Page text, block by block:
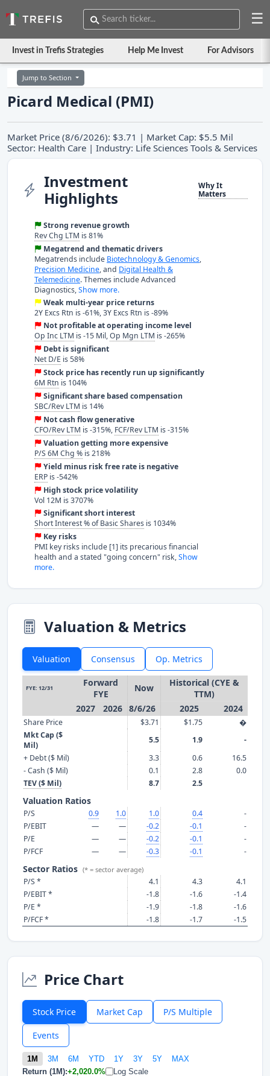
☰
Invest in Trefis Strategies Help Me Invest For Advisors
Jump to Section
Picard Medical (PMI)
Market Price (8/6/2026): $3.71 | Market Cap: $5.5 Mil
Sector: Health Care | Industry: Life Sciences Tools & Services
Investment
Highlights
Why It
Matters
Strong revenue growth
Rev Chg LTM is 81%
Megatrend and thematic drivers
Megatrends include Biotechnology & Genomics,
Precision Medicine, and Digital Health &
Telemedicine. Themes include Advanced
Diagnostics,Show more.
Weak multi-year price returns
2Y Excs Rtn is -61%, 3Y Excs Rtn is -89%
Not profitable at operating income level
Op Inc LTM is -15 Mil,Op Mgn LTM is -265%
Debt is significant
Net D/E is 58%
Stock price has recently run up significantly
6M Rtn is 104%
Significant share based compensation
SBC/Rev LTM is 14%
Not cash flow generative
CFO/Rev LTM is -315%, FCF/Rev LTM is -315%
Valuation getting more expensive
P/S 6M Chg % is 218%
Yield minus risk free rate is negative
ERP is -542%
High stock price volatility
Vol 12M is 3707%
Significant short interest
Short Interest % of Basic Shares is 1034%
Key risks
PMI key risks include [1] its precarious financial
health and a stated "going concern" risk,Show
more.
Valuation & Metrics
Valuation Consensus Op. Metrics
FYE: 12/31
Forward
FYE
Now
Historical (CYE &
TTM)
2027
2026 8/6/26 2025 2024
Share Price $3.71 $1.75
�
Mkt Cap ($
Mil)
5.5 1.9
-
+ Debt ($ Mil)
3.3 0.6
16.5
- Cash ($ Mil)
0.1 2.8
0.0
TEV ($ Mil)
8.7 2.5
Valuation Ratios
P/S 0.9 1.0 1.0 0.4
-
P/EBIT
— — -0.2 -0.1
-
P/E
— — -0.2 -0.1
-
P/FCF
— — -0.3 -0.1 -
Sector Ratios (* = sector average)
P/S * 4.1 4.3
4.1
P/EBIT *
-1.8 -1.6
-1.4
P/E *
-1.9 -1.8
-1.6
P/FCF *
-1.8 -1.7 -1.5
Price Chart
Stock Price Market Cap P/S Multiple
Events
1M 3M 6M YTD 1Y 3Y 5Y
MAX
Return (1M):+2,020.0% Log Scale